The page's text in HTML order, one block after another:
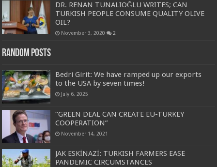
DR. RENAN TUNALIOĞLU WRITES; CAN
TURKISH PEOPLE CONSUME QUALITY OLIVE
OIL?
November 3, 2020 2
Random Posts
Bedri Girit: We have ramped up our exports
to the USA by seven times!
July 6, 2025
“GREEN DEAL CAN CREATE EU-TURKEY
COOPERATION”
November 14, 2021
JAK ESKİNAZİ: TURKISH FARMERS EASE
PANDEMIC CIRCUMSTANCES